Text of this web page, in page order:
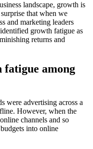
landscape, growth is
that when we
and marketing leaders
growth fatigue as
returns and
fatigue among
were advertising across a
However, when the
channels and so
into online